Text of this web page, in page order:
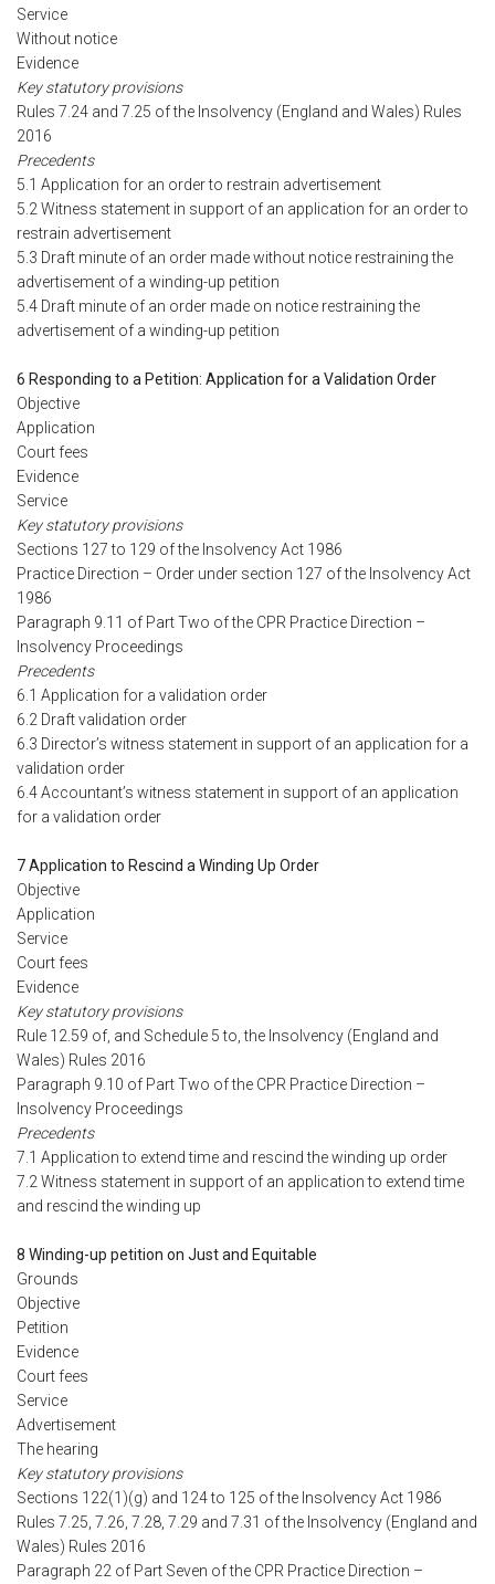
Service
Without notice
Evidence
Key statutory provisions
Rules 7.24 and 7.25 of the Insolvency (England and Wales) Rules
2016
Precedents
5.1 Application for an order to restrain advertisement
5.2 Witness statement in support of an application for an order to
restrain advertisement
5.3 Draft minute of an order made without notice restraining the
advertisement of a winding-up petition
5.4 Draft minute of an order made on notice restraining the
advertisement of a winding-up petition
6 Responding to a Petition: Application for a Validation Order
Objective
Application
Court fees
Evidence
Service
Key statutory provisions
Sections 127 to 129 of the Insolvency Act 1986
Practice Direction – Order under section 127 of the Insolvency Act
1986
Paragraph 9.11 of Part Two of the CPR Practice Direction –
Insolvency Proceedings
Precedents
6.1 Application for a validation order
6.2 Draft validation order
6.3 Director’s witness statement in support of an application for a
validation order
6.4 Accountant’s witness statement in support of an application
for a validation order
7 Application to Rescind a Winding Up Order
Objective
Application
Service
Court fees
Evidence
Key statutory provisions
Rule 12.59 of, and Schedule 5 to, the Insolvency (England and
Wales) Rules 2016
Paragraph 9.10 of Part Two of the CPR Practice Direction –
Insolvency Proceedings
Precedents
7.1 Application to extend time and rescind the winding up order
7.2 Witness statement in support of an application to extend time
and rescind the winding up
8 Winding-up petition on Just and Equitable
Grounds
Objective
Petition
Evidence
Court fees
Service
Advertisement
The hearing
Key statutory provisions
Sections 122(1)(g) and 124 to 125 of the Insolvency Act 1986
Rules 7.25, 7.26, 7.28, 7.29 and 7.31 of the Insolvency (England and
Wales) Rules 2016
Paragraph 22 of Part Seven of the CPR Practice Direction –